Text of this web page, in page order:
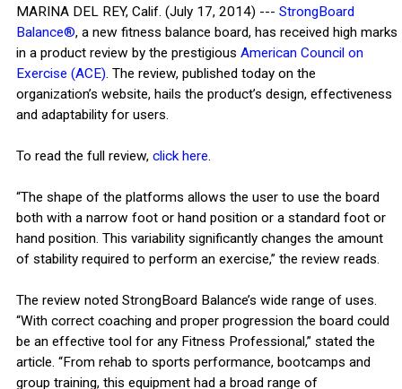
MARINA DEL REY, Calif. (July 17, 2014) --- StrongBoard
Balance®, a new fitness balance board, has received high marks
in a product review by the prestigious American Council on
Exercise (ACE). The review, published today on the
organization’s website, hails the product’s design, effectiveness
and adaptability for users.
To read the full review, click here.
“The shape of the platforms allows the user to use the board
both with a narrow foot or hand position or a standard foot or
hand position. This variability significantly changes the amount
of stability required to perform an exercise,” the review reads.
The review noted StrongBoard Balance’s wide range of uses.
“With correct coaching and proper progression the board could
be an effective tool for any Fitness Professional,” stated the
article. “From rehab to sports performance, bootcamps and
group training, this equipment had a broad range of